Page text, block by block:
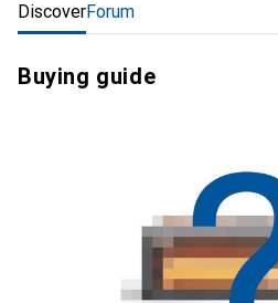
DiscoverForum
Buying guide